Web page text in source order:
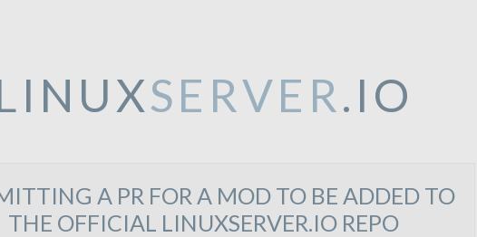
SERVER.IO
A PR FOR A MOD TO BE ADDED TO
THE OFFICIAL LINUXSERVER.IO REPO